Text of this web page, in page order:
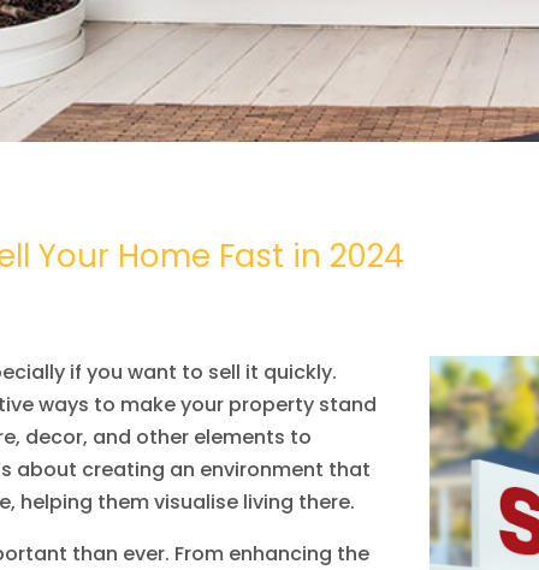
Your Home Fast in 2024
if you want to sell it quickly.
ways to make your property stand
decor, and other elements to
about creating an environment that
helping them visualise living there.
than ever. From enhancing the